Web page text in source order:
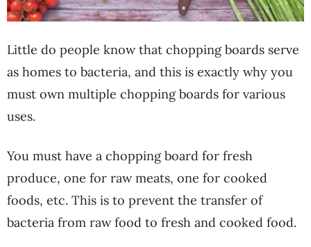
Little do people know that chopping boards serve
as homes to bacteria, and this is exactly why you
must own multiple chopping boards for various
uses.
You must have a chopping board for fresh
produce, one for raw meats, one for cooked
foods, etc. This is to prevent the transfer of
bacteria from raw food to fresh and cooked food.